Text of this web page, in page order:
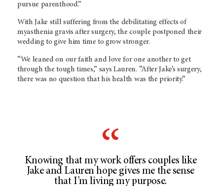
pursue parenthood.”
With Jake still suffering from the debilitating effects of
myasthenia gravis after surgery, the couple postponed their
wedding to give him time to grow stronger.
“We leaned on our faith and love for one another to get
through the tough times,” says Lauren. “After Jake’s surgery,
there was no question that his health was the priority.”
Knowing that my work offers couples like
Jake and Lauren hope gives me the sense
that I’m living my purpose.